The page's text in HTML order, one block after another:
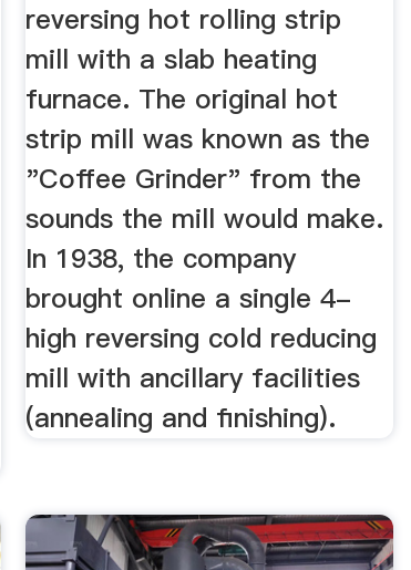
reversing hot rolling strip
mill with a slab heating
furnace. The original hot
strip mill was known as the
"Coffee Grinder" from the
sounds the mill would make.
In 1938, the company
brought online a single 4-
high reversing cold reducing
mill with ancillary facilities
(annealing and finishing).